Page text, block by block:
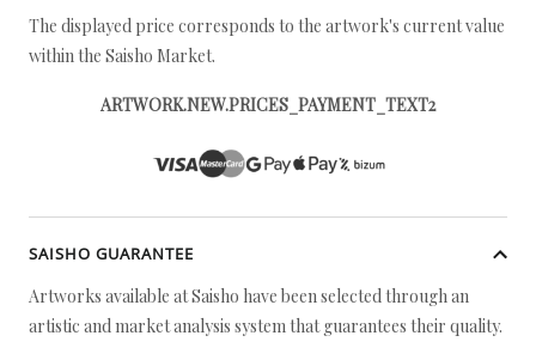
The displayed price corresponds to the artwork's current value
within the Saisho Market.
ARTWORK.NEW.PRICES_PAYMENT_TEXT2
SAISHO GUARANTEE
Artworks available at Saisho have been selected through an
artistic and market analysis system that guarantees their quality.